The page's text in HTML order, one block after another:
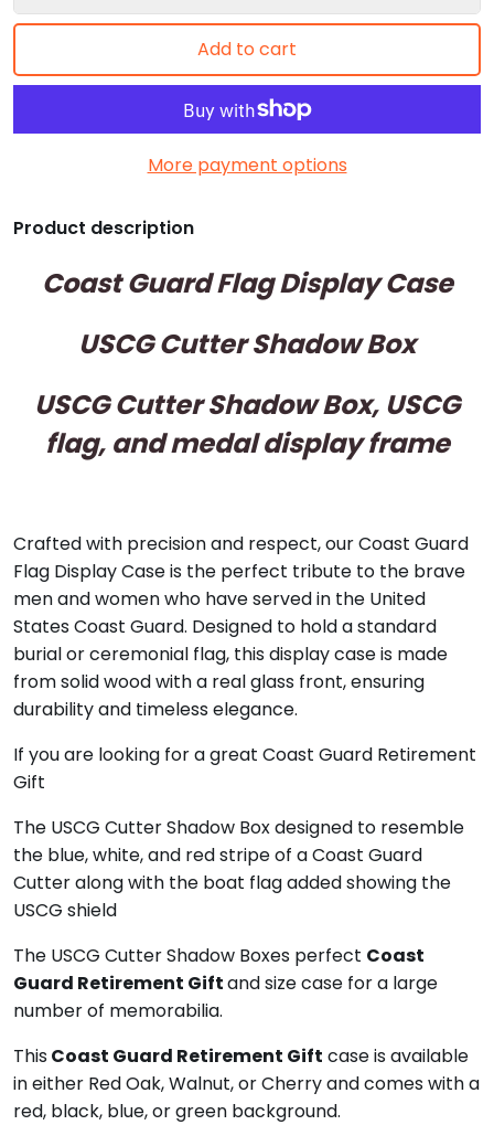
Add to cart
More payment options
Product description
Coast Guard Flag Display Case
USCG Cutter Shadow Box
USCG Cutter Shadow Box, USCG
flag, and medal display frame
Crafted with precision and respect, our Coast Guard
Flag Display Case is the perfect tribute to the brave
men and women who have served in the United
States Coast Guard. Designed to hold a standard
burial or ceremonial flag, this display case is made
from solid wood with a real glass front, ensuring
durability and timeless elegance.
If you are looking for a great Coast Guard Retirement
Gift
The USCG Cutter Shadow Box designed to resemble
the blue, white, and red stripe of a Coast Guard
Cutter along with the boat flag added showing the
USCG shield
The USCG Cutter Shadow Boxes perfect Coast
Guard Retirement Giftand size case for a large
number of memorabilia.
ThisCoast Guard Retirement Gift case is available
in either Red Oak, Walnut, or Cherry and comes with a
red, black, blue, or green background.